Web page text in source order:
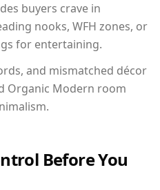
buyers crave in
nooks, WFH zones, or
for entertaining.
and mismatched décor
Organic Modern room
Before You